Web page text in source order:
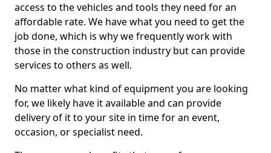
access to the vehicles and tools they need for an
affordable rate. We have what you need to get the
job done, which is why we frequently work with
those in the construction industry but can provide
services to others as well.
No matter what kind of equipment you are looking
for, we likely have it available and can provide
delivery of it to your site in time for an event,
occasion, or specialist need.